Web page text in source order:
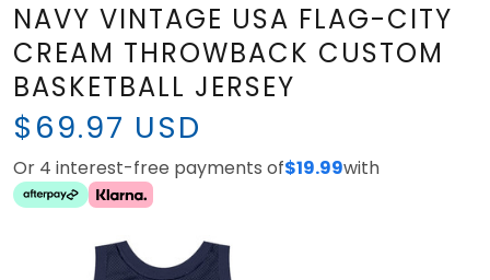
NAVY VINTAGE USA FLAG-CITY
CREAM THROWBACK CUSTOM
BASKETBALL JERSEY
$69.97 USD
Or 4 interest-free payments of$19.99with